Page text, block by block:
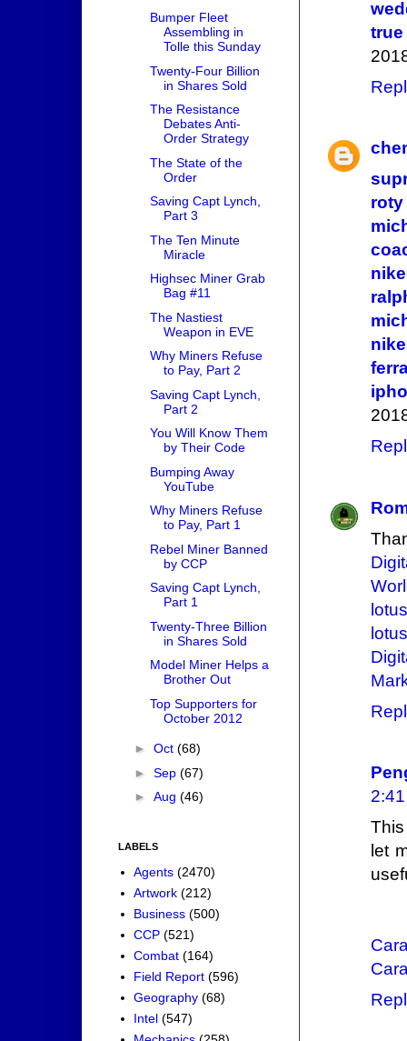
let
Bumper Fleet
Assembling in
Tolle this Sunday
Twenty-Four Billion
in Shares Sold
The Resistance
Debates Anti-
Order Strategy
The State of the
Order
Saving Capt Lynch,
Part 3
The Ten Minute
Miracle
Highsec Miner Grab
Bag #11
The Nastiest
Weapon in EVE
Why Miners Refuse
to Pay, Part 2
Saving Capt Lynch,
Part 2
You Will Know Them
by Their Code
Bumping Away
YouTube
Why Miners Refuse
to Pay, Part 1
Rebel Miner Banned
by CCP
Saving Capt Lynch,
Part 1
Twenty-Three Billion
in Shares Sold
Model Miner Helps a
Brother Out
Top Supporters for
October 2012
► Oct (68)
► Sep (67)
► Aug (46)
LABELS
Agents (2470)
Artwork (212)
Business (500)
CCP (521)
Combat (164)
Field Report (596)
Geography (68)
Intel (547)